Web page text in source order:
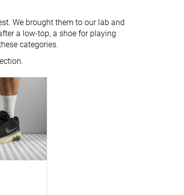
We brought them to our lab and
a low-top, a shoe for playing
categories.